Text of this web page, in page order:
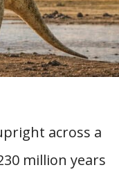
across a
million years